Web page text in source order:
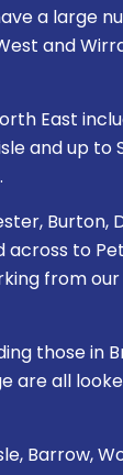
a large
and
East
and up to
Burton,
to
from our
those in
are all
Barrow,